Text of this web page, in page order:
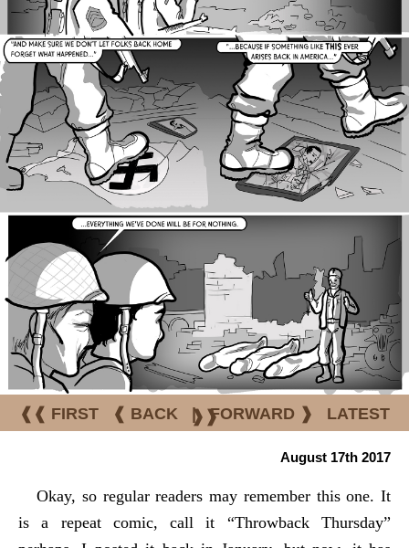
❰❰ FIRST ❰ BACK | FORWARD ❱ LATEST
❱❱
August 17th 2017
Okay, so regular readers may remember this one. It
is a repeat comic, call it “Throwback Thursday”